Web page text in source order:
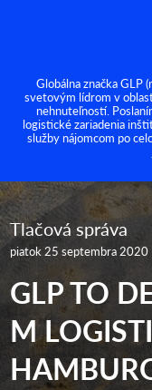
Globálna značka GLP
svetovým lídrom v
nehnuteľností.
logistické zariadenia
služby nájomcom po
Tlačová správa
piatok 25 septembra 2020
GLP TO
M